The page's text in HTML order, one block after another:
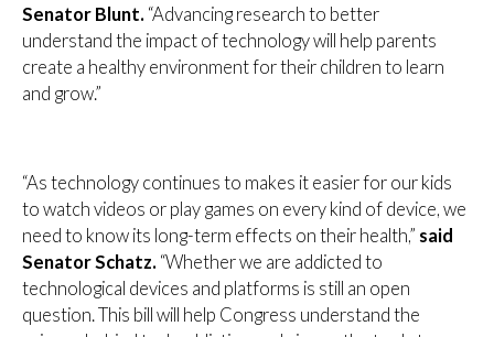
Senator Blunt. “Advancing research to better
understand the impact of technology will help parents
create a healthy environment for their children to learn
and grow.”
“As technology continues to makes it easier for our kids
to watch videos or play games on every kind of device, we
need to know its long-term effects on their health,” said
Senator Schatz. “Whether we are addicted to
technological devices and platforms is still an open
question. This bill will help Congress understand the